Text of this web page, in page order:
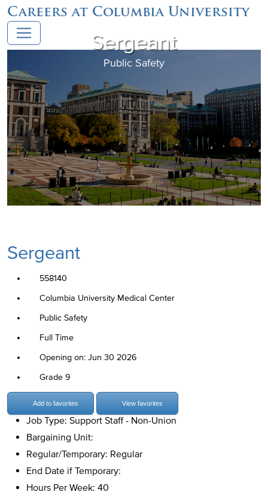
Careers at Columbia University
Sergeant
Public Safety
Sergeant
558140
Columbia University Medical Center
Public Safety
Full Time
Opening on: Jun 30 2026
Grade 9
Add to favorites View favorites
Job Type: Support Staff - Non-Union
Bargaining Unit:
Regular/Temporary: Regular
End Date if Temporary:
Hours Per Week: 40